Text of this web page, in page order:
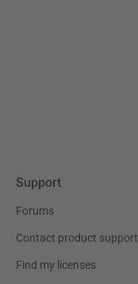
Support
Forums
Contact product support
Find my licenses